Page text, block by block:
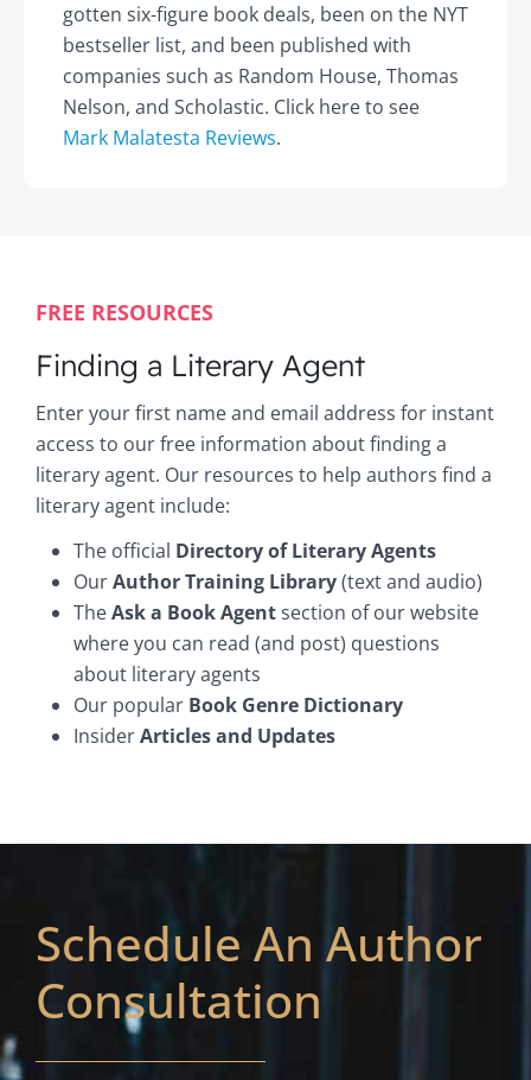
gotten six-figure book deals, been on the NYT
bestseller list, and been published with
companies such as Random House, Thomas
Nelson, and Scholastic. Click here to see
Mark Malatesta Reviews.
FREE RESOURCES
Finding a Literary Agent
Enter your first name and email address for instant
access to our free information about finding a
literary agent. Our resources to help authors find a
literary agent include:
The official Directory of Literary Agents
OurAuthor Training Library(text and audio)
TheAsk a Book Agentsection of our website
where you can read (and post) questions
about literary agents
Our popular Book Genre Dictionary
InsiderArticles and Updates
Schedule An Author
Consultation